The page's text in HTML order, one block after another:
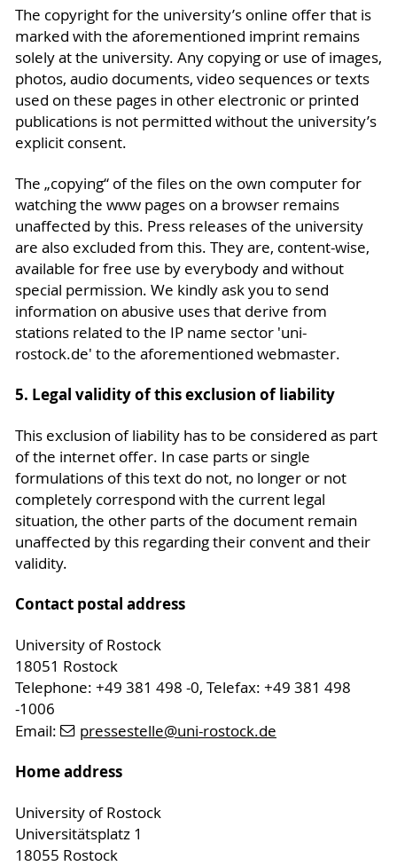
The copyright for the university’s online offer that is
marked with the aforementioned imprint remains
solely at the university. Any copying or use of images,
photos, audio documents, video sequences or texts
used on these pages in other electronic or printed
publications is not permitted without the university’s
explicit consent.
The „copying“ of the files on the own computer for
watching the www pages on a browser remains
unaffected by this. Press releases of the university
are also excluded from this. They are, content-wise,
available for free use by everybody and without
special permission. We kindly ask you to send
information on abusive uses that derive from
stations related to the IP name sector 'uni-
rostock.de' to the aforementioned webmaster.
5. Legal validity of this exclusion of liability
This exclusion of liability has to be considered as part
of the internet offer. In case parts or single
formulations of this text do not, no longer or not
completely correspond with the current legal
situation, the other parts of the document remain
unaffected by this regarding their convent and their
validity.
Contact postal address
University of Rostock
18051 Rostock
Telephone: +49 381 498 -0, Telefax: +49 381 498
-1006
Email:
pressestelle@uni-rostock.de
Home address
University of Rostock
Universitätsplatz 1
18055 Rostock